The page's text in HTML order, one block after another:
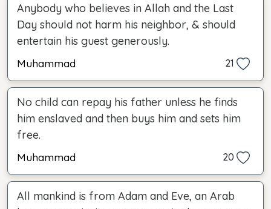
Anybody who believes in Allah and the Last
Day should not harm his neighbor, & should
entertain his guest generously.
Muhammad 21
No child can repay his father unless he finds
him enslaved and then buys him and sets him
free.
Muhammad 20
All mankind is from Adam and Eve, an Arab